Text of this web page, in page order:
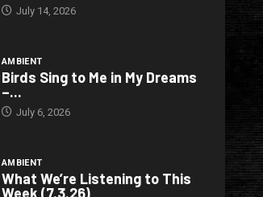
July 14, 2026
AMBIENT
Birds Sing to Me in My Dreams
–...
July 6, 2026
AMBIENT
What We’re Listening to This
Week (7.3.26)